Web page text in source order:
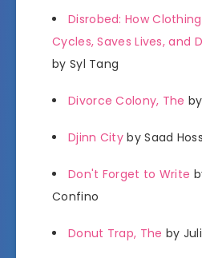
Disrobed: How
Cycles, Saves Lives, and
by Syl Tang
Divorce Colony, The
Djinn City by Saad
Don't Forget to Write
Confino
Donut Trap, The by